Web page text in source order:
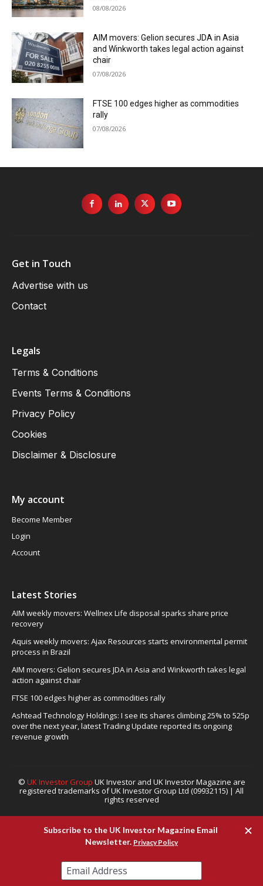
08/08/2026
AIM movers: Gelion secures JDA in Asia
and Winkworth takes legal action against
chair
07/08/2026
FTSE 100 edges higher as commodities
rally
07/08/2026
Get in Touch
Advertise with us
Contact
Legals
Terms & Conditions
Events Terms & Conditions
Privacy Policy
Cookies
Disclaimer & Disclosure
My account
Become Member
Login
Account
Latest Stories
AIM weekly movers: Wellnex Life disposal sparks share price
recovery
Aquis weekly movers: Ajax Resources starts environmental permit
process in Brazil
AIM movers: Gelion secures JDA in Asia and Winkworth takes legal
action against chair
FTSE 100 edges higher as commodities rally
Ashtead Technology Holdings: I see its shares climbing 25% to 525p
over the next year, latest Trading Update reported its ongoing
revenue growth
© UK Investor Group UK Investor and UK Investor Magazine are
registered trademarks of UK Investor Group Ltd (09932115) | All
rights reserved